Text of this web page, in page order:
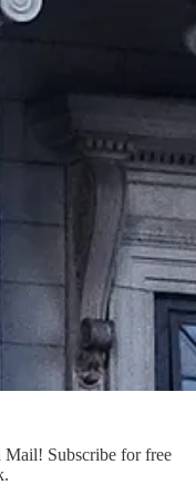
Mail! Subscribe for free